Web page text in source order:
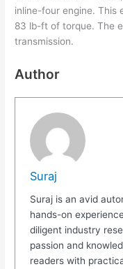
inline-four engine. This
83 lb-ft of torque. The
transmission.
Author
Suraj
Suraj is an avid
hands-on
diligent industry
passion and
readers with